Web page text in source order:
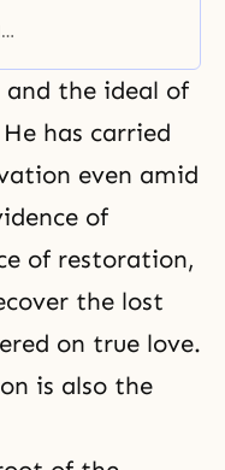
and the ideal of
has carried
even amid
of
of restoration,
the lost
on true love.
is also the